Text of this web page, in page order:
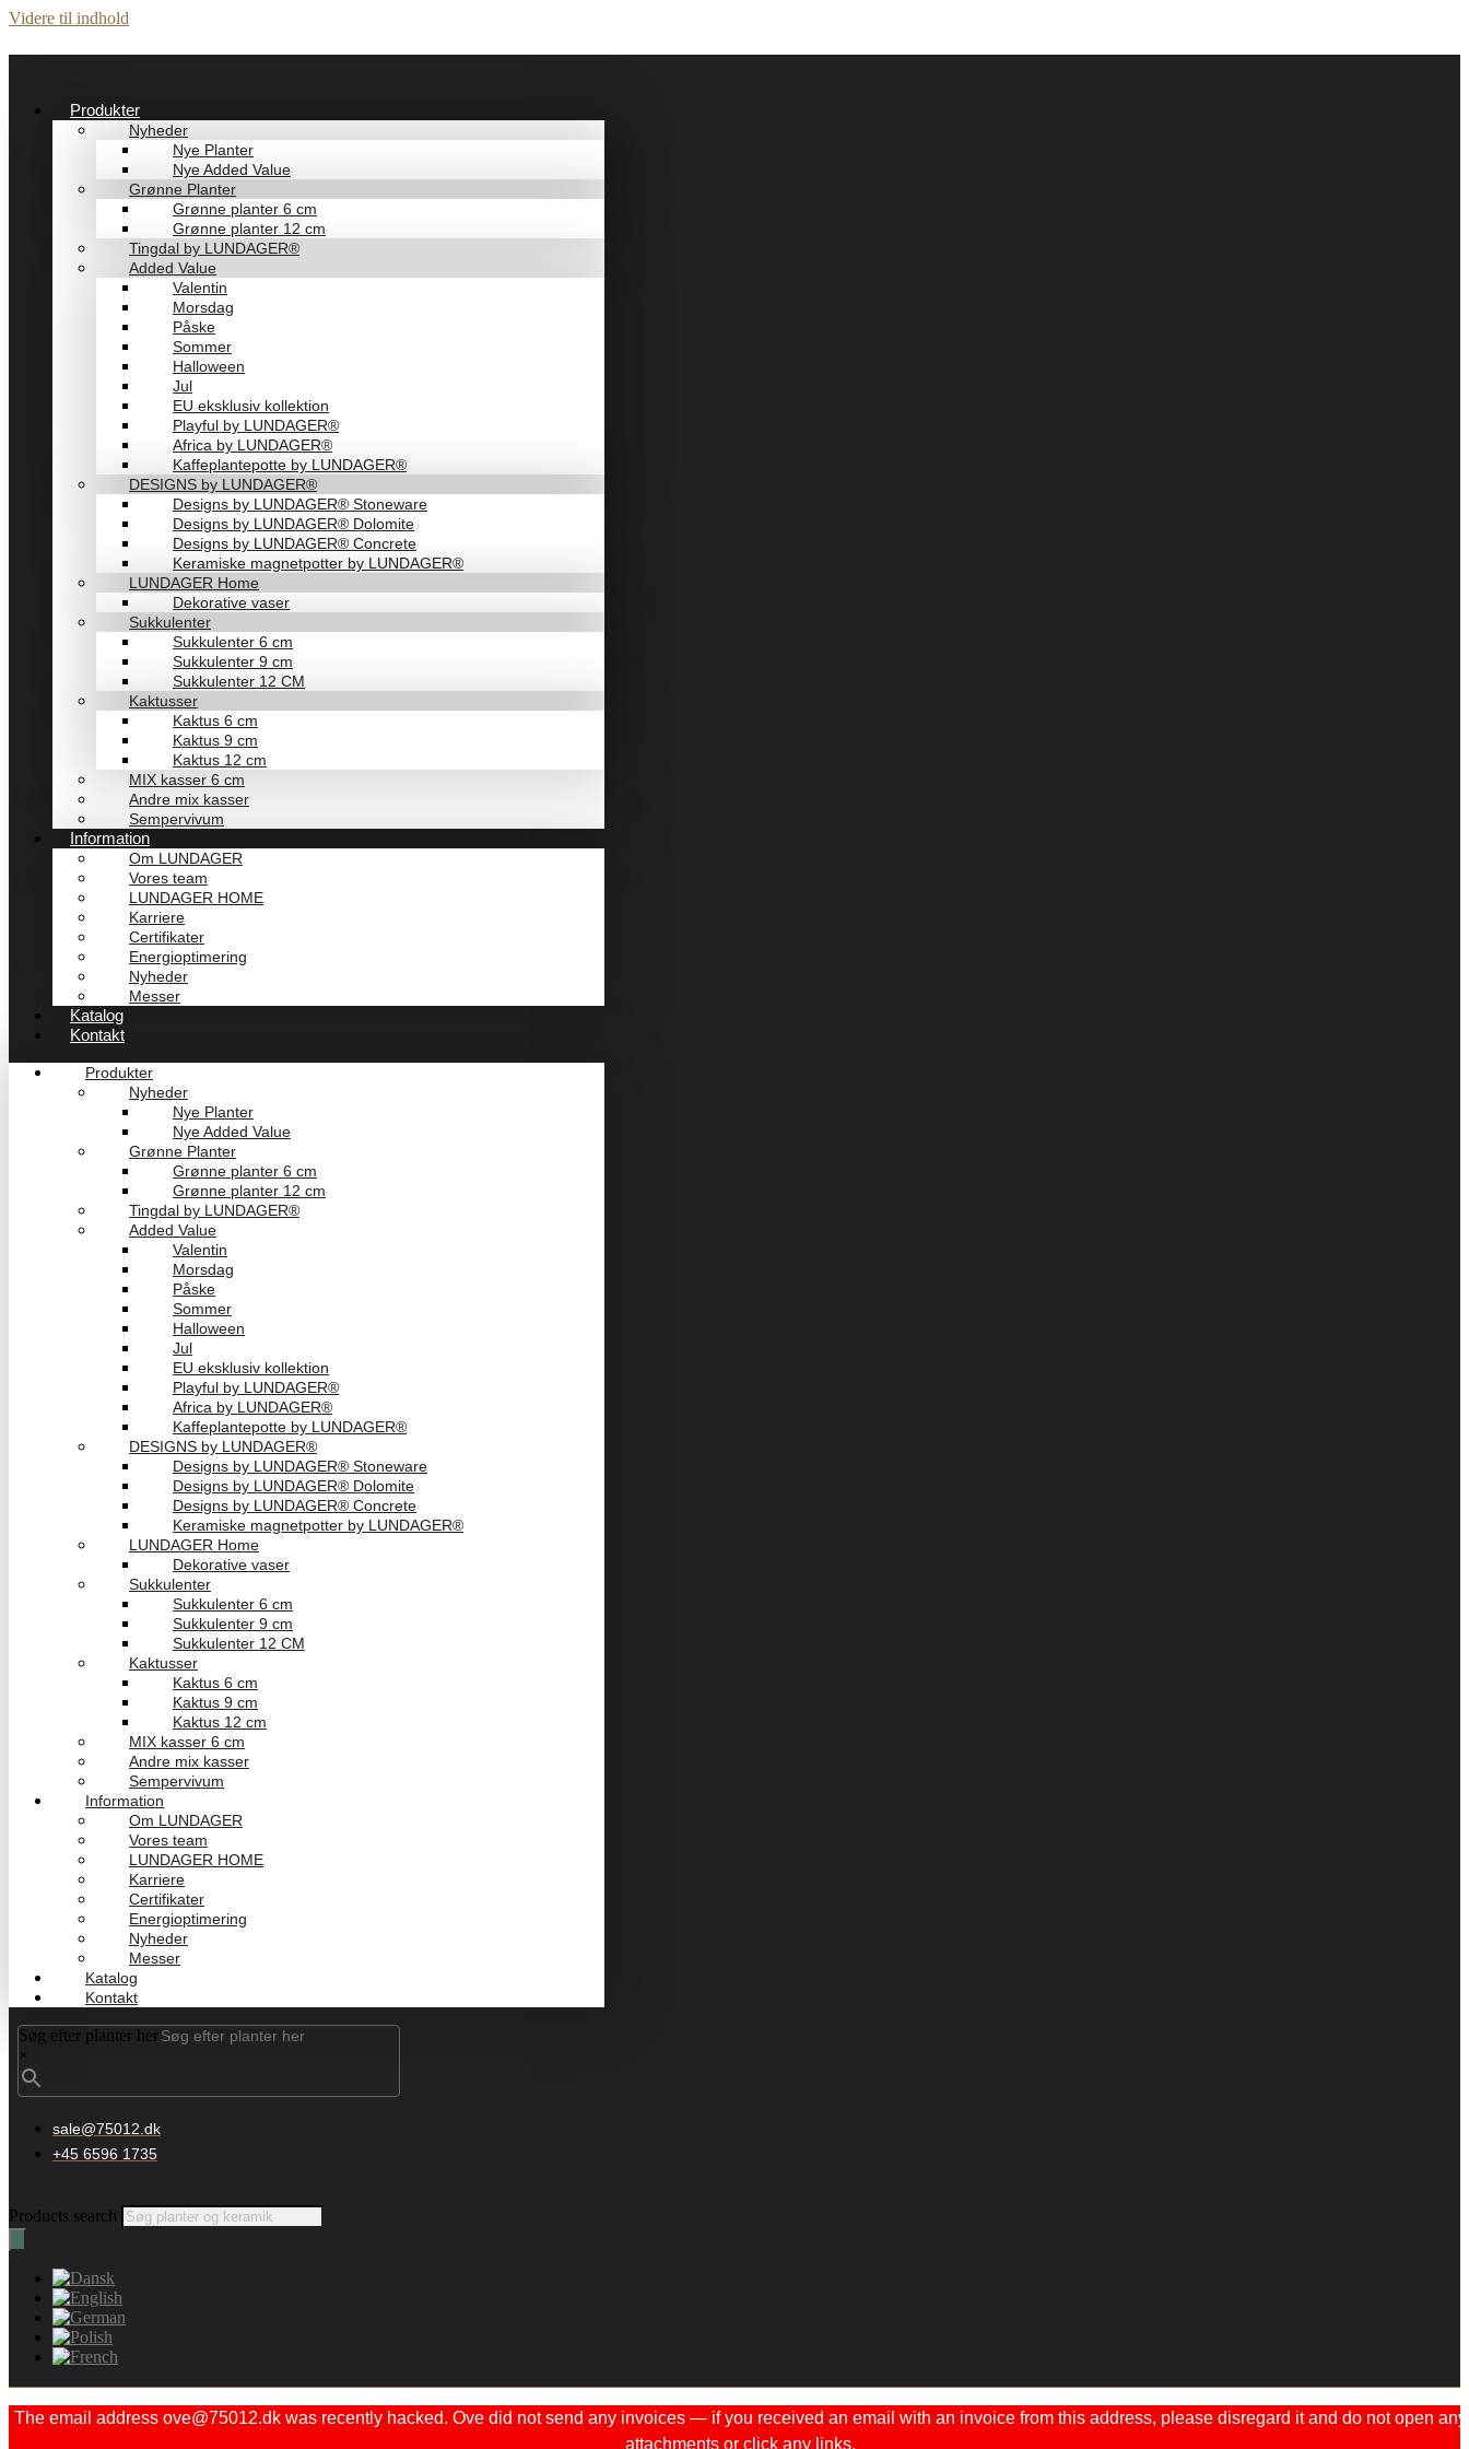
Videre til indhold
Produkter
Nyheder
Nye Planter
Nye Added Value
Grønne Planter
Grønne planter 6 cm
Grønne planter 12 cm
Tingdal by LUNDAGER®
Added Value
Valentin
Morsdag
Påske
Sommer
Halloween
Jul
EU eksklusiv kollektion
Playful by LUNDAGER®
Africa by LUNDAGER®
Kaffeplantepotte by LUNDAGER®
DESIGNS by LUNDAGER®
Designs by LUNDAGER® Stoneware
Designs by LUNDAGER® Dolomite
Designs by LUNDAGER® Concrete
Keramiske magnetpotter by LUNDAGER®
LUNDAGER Home
Dekorative vaser
Sukkulenter
Sukkulenter 6 cm
Sukkulenter 9 cm
Sukkulenter 12 CM
Kaktusser
Kaktus 6 cm
Kaktus 9 cm
Kaktus 12 cm
MIX kasser 6 cm
Andre mix kasser
Sempervivum
Information
Om LUNDAGER
Vores team
LUNDAGER HOME
Karriere
Certifikater
Energioptimering
Nyheder
Messer
Katalog
Kontakt
Produkter
Nyheder
Nye Planter
Nye Added Value
Grønne Planter
Grønne planter 6 cm
Grønne planter 12 cm
Tingdal by LUNDAGER®
Added Value
Valentin
Morsdag
Påske
Sommer
Halloween
Jul
EU eksklusiv kollektion
Playful by LUNDAGER®
Africa by LUNDAGER®
Kaffeplantepotte by LUNDAGER®
DESIGNS by LUNDAGER®
Designs by LUNDAGER® Stoneware
Designs by LUNDAGER® Dolomite
Designs by LUNDAGER® Concrete
Keramiske magnetpotter by LUNDAGER®
LUNDAGER Home
Dekorative vaser
Sukkulenter
Sukkulenter 6 cm
Sukkulenter 9 cm
Sukkulenter 12 CM
Kaktusser
Kaktus 6 cm
Kaktus 9 cm
Kaktus 12 cm
MIX kasser 6 cm
Andre mix kasser
Sempervivum
Information
Om LUNDAGER
Vores team
LUNDAGER HOME
Karriere
Certifikater
Energioptimering
Nyheder
Messer
Katalog
Kontakt
Søg efter planter her
×
sale@75012.dk
+45 6596 1735
Products search
The email address ove@75012.dk was recently hacked. Ove did not send any invoices — if you received an email with an invoice from this address, please disregard it and do not open any
attachments or click any links.